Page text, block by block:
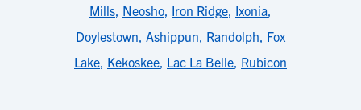
Mills, Neosho, Iron Ridge, Ixonia,
Doylestown, Ashippun, Randolph, Fox
Lake, Kekoskee, Lac La Belle, Rubicon